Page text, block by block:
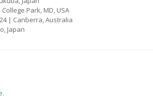
Park, MD, USA
| Canberra, Australia
Japan
.